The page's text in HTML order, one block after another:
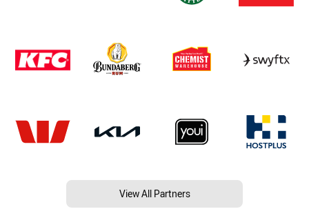
View All Partners